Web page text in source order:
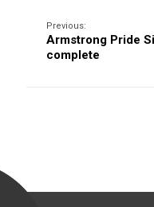
Previous:
Armstrong Pride
complete